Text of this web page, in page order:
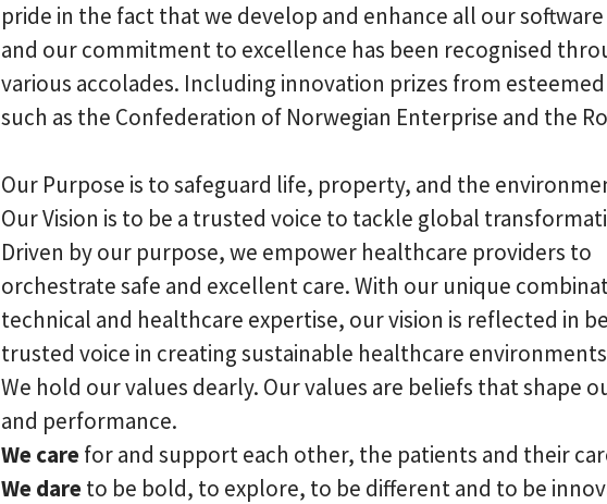
pride in the fact that we develop and enhance all our
and our commitment to excellence has been recognised
various accolades. Including innovation prizes from
such as the Confederation of Norwegian Enterprise and the
Our Purpose is to safeguard life, property, and the
Our Vision is to be a trusted voice to tackle global
Driven by our purpose, we empower healthcare providers to
orchestrate safe and excellent care. With our unique
technical and healthcare expertise, our vision is reflected in
trusted voice in creating sustainable healthcare
We hold our values dearly. Our values are beliefs that shape
and performance.
We carefor and support each other, the patients and their
We dareto be bold, to explore, to be different and to be